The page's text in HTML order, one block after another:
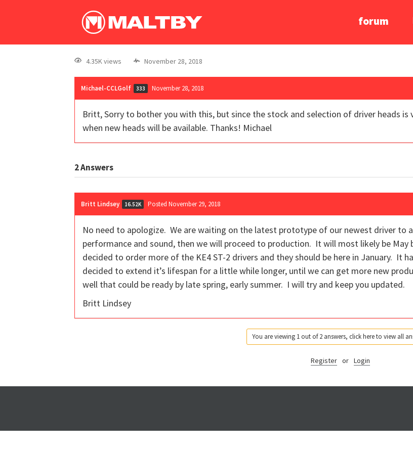
forum
4.35K views November 28, 2018
Michael-CCLGolf 333 November 28, 2018
Britt, Sorry to bother you with this, but since the stock and selection of driver heads
when new heads will be available. Thanks! Michael
2Answers
Britt Lindsey 16.52K Posted November 29, 2018
No need to apologize. We are waiting on the latest prototype of our newest driver
performance and sound, then we will proceed to production. It will most likely be May
decided to order more of the KE4 ST-2 drivers and they should be here in January. It
decided to extend it’s lifespan for a little while longer, until we can get more new
well that could be ready by late spring, early summer. I will try and keep you updated.
Britt Lindsey
You are viewing 1 out of 2 answers, click here to view all
Register or Login